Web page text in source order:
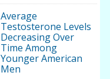
Average
Testosterone Levels
Decreasing Over
Time Among
Younger American
Men